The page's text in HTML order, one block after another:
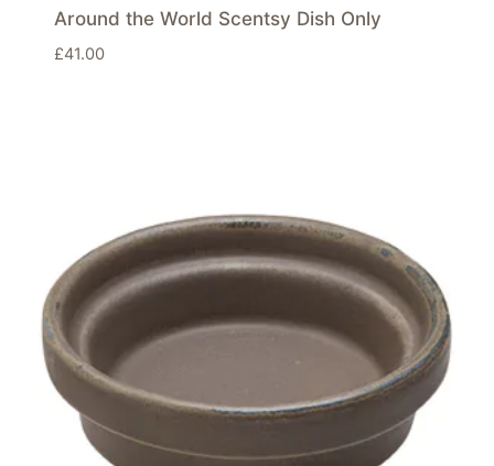
Around the World Scentsy Dish Only
£41.00